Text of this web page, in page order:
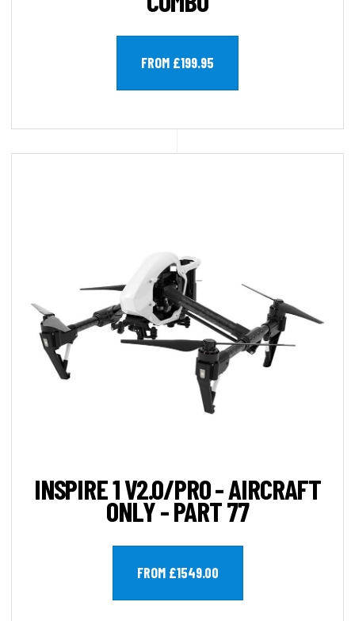
FROM £199.95
INSPIRE 1 V2.0/PRO - AIRCRAFT
ONLY - PART 77
FROM £1549.00